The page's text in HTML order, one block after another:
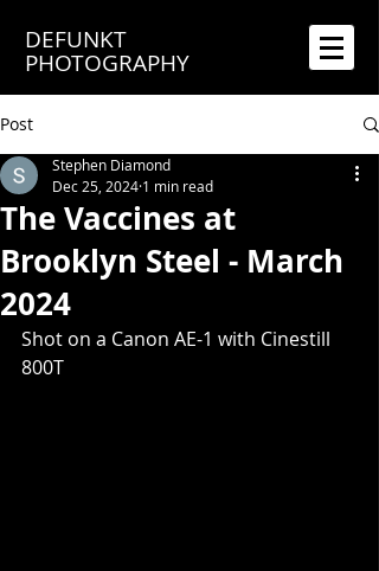
DEFUNKT
PHOTOGRAPHY
Post
The Vaccines at
Brooklyn Steel - March
2024
Stephen Diamond
Dec 25, 2024 1 min read
Shot on a Canon AE-1 with Cinestill
800T